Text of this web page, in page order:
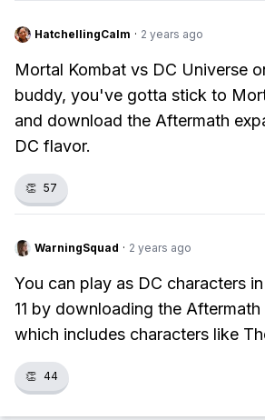
HatchellingCalm · 2 years ago
Mortal Kombat vs DC Universe
buddy, you've gotta stick to
and download the Aftermath
DC flavor.
👏 57
WarningSquad · 2 years ago
You can play as DC characters
11 by downloading the
which includes characters like
👏 44